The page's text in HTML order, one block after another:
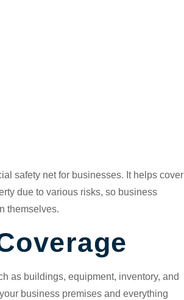
safety net for businesses. It helps cover
due to various risks, so business
themselves.
as buildings, equipment, inventory, and
business premises and everything